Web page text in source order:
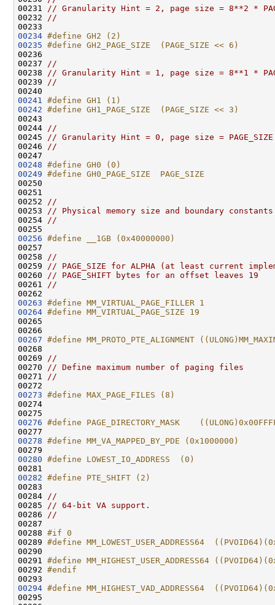
00231
// Granularity Hint = 2, page size = 8**2 *
00232
//
00234 #define GH2 (2)
00235 #define GH2_PAGE_SIZE  (PAGE_SIZE << 6)
00236
00237
//
00238
// Granularity Hint = 1, page size = 8**1 *
00239
//
00241
#define GH1 (1)
00242 #define GH1_PAGE_SIZE  (PAGE_SIZE << 3)
00243
00244
//
00245
// Granularity Hint = 0, page size = PAGE_SIZE
00246
//
00248 #define GH0 (0)
00249 #define GH0_PAGE_SIZE  PAGE_SIZE
00250
00251
00252
//
00253
// Physical memory size and boundary
00254
//
00256 #define __1GB (0x40000000)
00257
00258
//
00259
// PAGE_SIZE for ALPHA (at least current
00260
// PAGE_SHIFT bytes for an offset leaves 19
00261
//
00263 #define MM_VIRTUAL_PAGE_FILLER 1
00264 #define MM_VIRTUAL_PAGE_SIZE 19
00265
00267 #define MM_PROTO_PTE_ALIGNMENT
00268
00269
//
00270
// Define maximum number of paging files
00271
//
00273 #define MAX_PAGE_FILES (8)
00274
00276 #define PAGE_DIRECTORY_MASK
00277
00278 #define MM_VA_MAPPED_BY_PDE (0x1000000)
00279
00280 #define LOWEST_IO_ADDRESS  (0)
00281
00282 #define PTE_SHIFT (2)
00283
00284
//
00285
// 64-bit VA support.
00286
//
00287
00288 #if 0
00289 #define MM_LOWEST_USER_ADDRESS64
00290
00291 #define MM_HIGHEST_USER_ADDRESS64
00292 #endif
00293
00294 #define MM_HIGHEST_VAD_ADDRESS64
00295